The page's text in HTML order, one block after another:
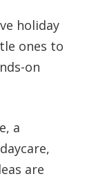
holiday
ones to
on
a
are